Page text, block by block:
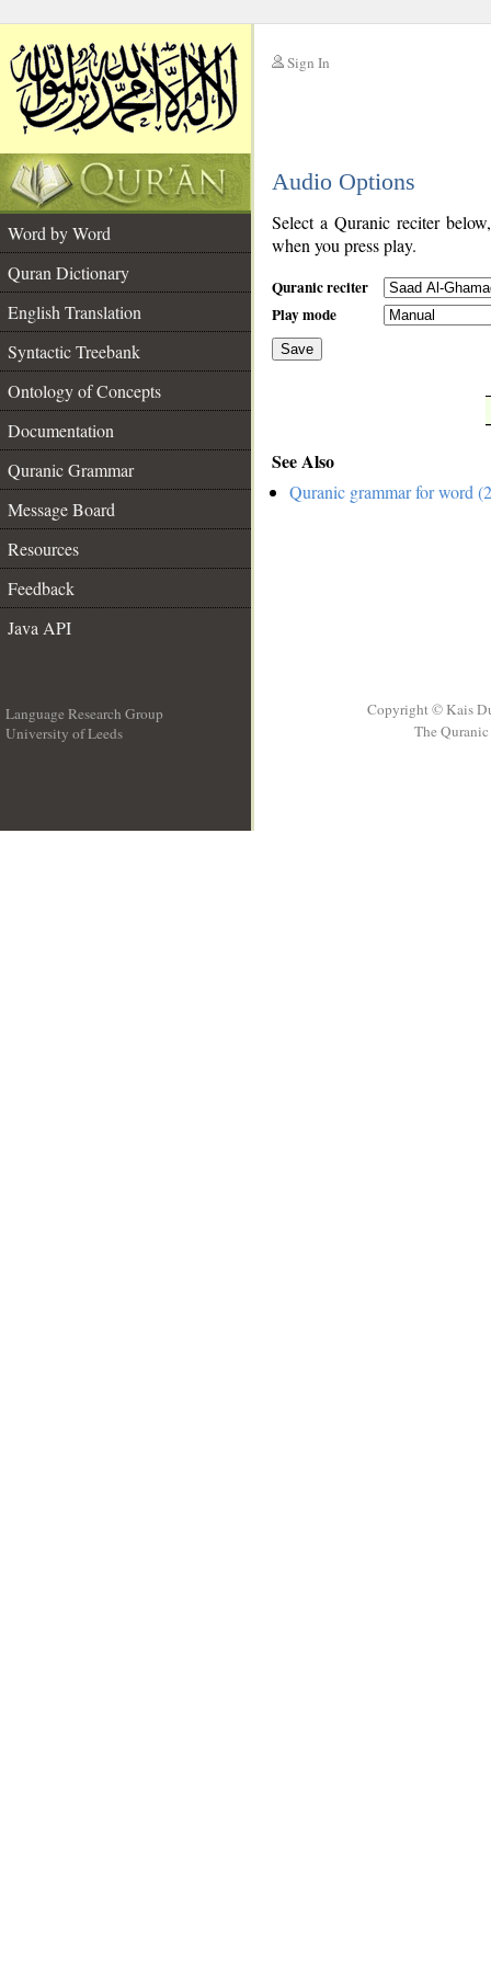
Sign In
Audio Options
Word by Word
Quran Dictionary
English Translation
Syntactic Treebank
Ontology of Concepts
Documentation
Quranic Grammar
Message Board
Resources
Feedback
Java API
Select a Quranic reciter
when you press play.
Quranic reciter
Play mode
Save
See Also
Quranic grammar for word
Language Research Group
University of Leeds
Copyright © Kais
The